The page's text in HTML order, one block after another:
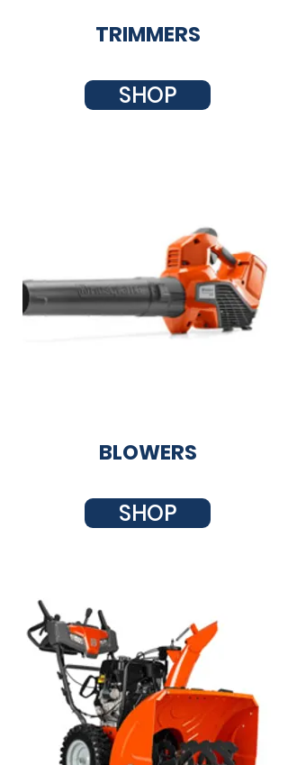
TRIMMERS
SHOP
BLOWERS
SHOP